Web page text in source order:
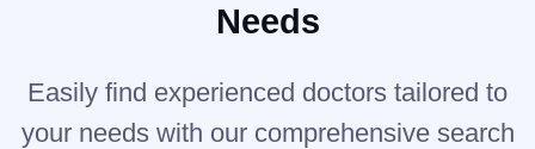
Needs
Easily find experienced doctors tailored to
your needs with our comprehensive search